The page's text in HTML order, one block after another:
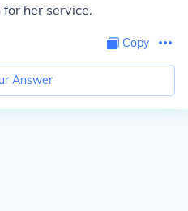
her service.
Copy
Answer